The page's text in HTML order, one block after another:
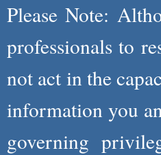
Please Note:
professionals to
not act in the
information you
governing